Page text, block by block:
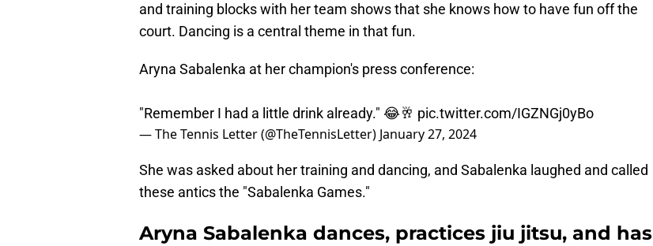
and training blocks with her team shows that she knows how to have fun off the
court. Dancing is a central theme in that fun.
Aryna Sabalenka at her champion's press conference:
"Remember I had a little drink already." 😂🥂 pic.twitter.com/IGZNGj0yBo
— The Tennis Letter (@TheTennisLetter) January 27, 2024
She was asked about her training and dancing, and Sabalenka laughed and called
these antics the "Sabalenka Games."
Aryna Sabalenka dances, practices jiu jitsu, and has